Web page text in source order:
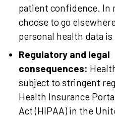
patient confidence. In
choose to go
personal health data
Regulatory and legal
consequences:
subject to stringent
Health Insurance
Act (HIPAA) in the